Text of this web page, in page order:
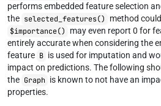
performs embedded feature selection
the selected_features() method
$importance()
may even report 0 for
entirely accurate when considering the
feature B is used for imputation and
impact on predictions. The following
the Graph is known to not have an
properties.